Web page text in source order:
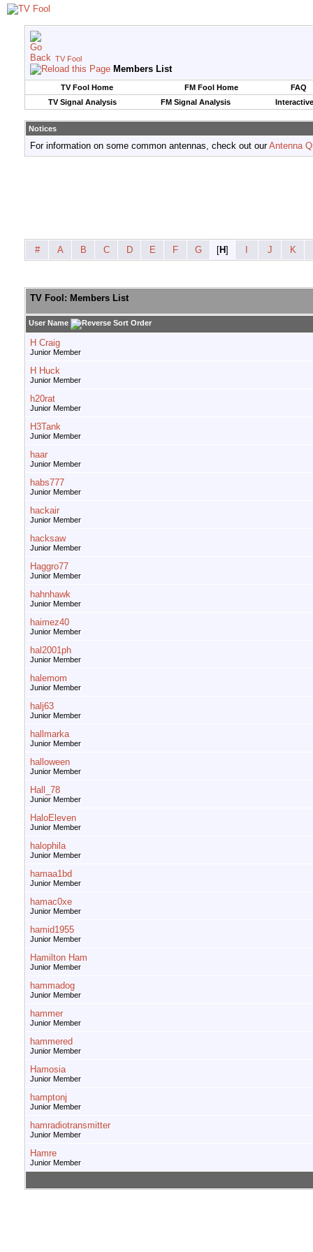
TV Fool
Members List
TV Fool Home FM Fool Home
FAQ
TV Signal Analysis
FM Signal Analysis
Notices
For information on some common antennas, check out ourAntenna
# A B C D E F G [H] J K
TV Fool: Members List
User Name
H Craig
Junior Member
H Huck
Junior Member
h20rat
Junior Member
H3Tank
Junior Member
haar
Junior Member
habs777
Junior Member
hackair
Junior Member
hacksaw
Junior Member
Haggro77
Junior Member
hahnhawk
Junior Member
haimez40
Junior Member
hal2001ph
Junior Member
halemom
Junior Member
halj63
Junior Member
hallmarka
Junior Member
halloween
Junior Member
Hall_78
Junior Member
HaloEleven
Junior Member
halophila
Junior Member
hamaa1bd
Junior Member
hamac0xe
Junior Member
hamid1955
Junior Member
Hamilton Ham
Junior Member
hammadog
Junior Member
hammer
Junior Member
hammered
Junior Member
Hamosia
Junior Member
hamptonj
Junior Member
hamradiotransmitter
Junior Member
Hamre
Junior Member